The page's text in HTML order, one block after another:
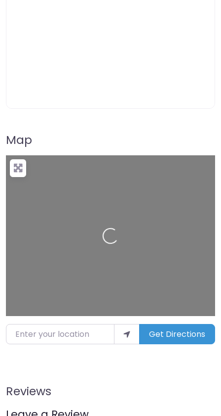
Map
Loading…
Enter your location Get Directions
Reviews